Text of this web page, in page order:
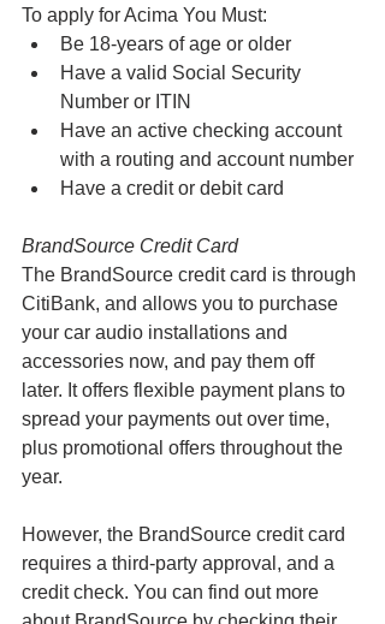
To apply for Acima You Must:
Be 18-years of age or older
Have a valid Social Security
Number or ITIN
Have an active checking account
with a routing and account number
Have a credit or debit card
BrandSource Credit Card
The BrandSource credit card is through
CitiBank, and allows you to purchase
your car audio installations and
accessories now, and pay them off
later. It offers flexible payment plans to
spread your payments out over time,
plus promotional offers throughout the
year.
However, the BrandSource credit card
requires a third-party approval, and a
credit check. You can find out more